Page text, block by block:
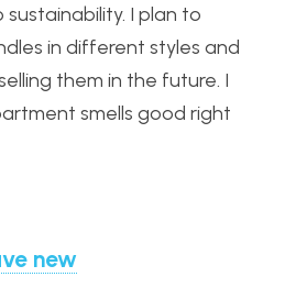
I plan to
in different styles and
them in the future. I
smells good right
new